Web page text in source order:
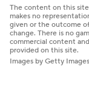
The content on this
makes no
given or the outcome
change. There is no
commercial content
provided on this site.
Images by Getty